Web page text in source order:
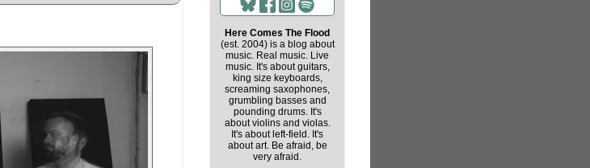
Here Comes The Flood
(est. 2004) is a blog about
music. Real music. Live
music. It's about guitars,
king size keyboards,
screaming saxophones,
grumbling basses and
pounding drums. It's
about violins and violas.
It's about left-field. It's
about art. Be afraid, be
very afraid.